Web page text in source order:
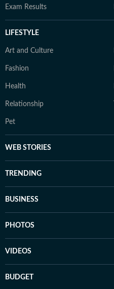
Exam Results
LIFESTYLE
Art and Culture
Fashion
Health
Relationship
Pet
WEB STORIES
TRENDING
BUSINESS
PHOTOS
VIDEOS
BUDGET